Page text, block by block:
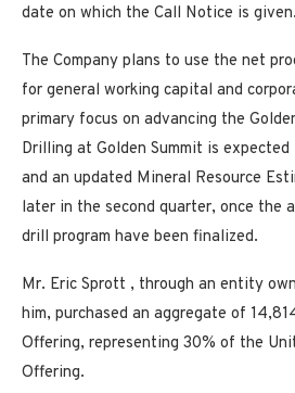
date on which the Call Notice is given.
The Company plans to use the net
for general working capital and
primary focus on advancing the
Drilling at Golden Summit is
and an updated Mineral Resource
later in the second quarter, once the
drill program have been finalized.
Mr. Eric Sprott , through an entity
him, purchased an aggregate of
Offering, representing 30% of the
Offering.